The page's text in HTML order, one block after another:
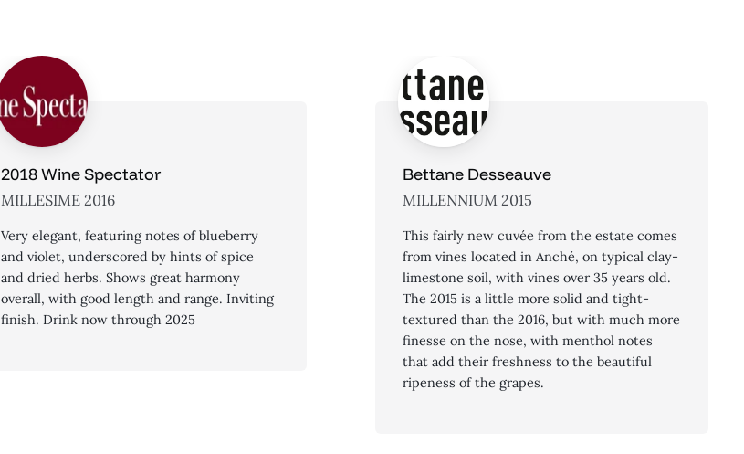
2018 Wine Spectator
MILLESIME 2016
Very elegant, featuring notes of blueberry
and violet, underscored by hints of spice
and dried herbs. Shows great harmony
overall, with good length and range. Inviting
finish. Drink now through 2025
Bettane Desseauve
MILLENNIUM 2015
This fairly new cuvée from the estate comes
from vines located in Anché, on typical clay-
limestone soil, with vines over 35 years old.
The 2015 is a little more solid and tight-
textured than the 2016, but with much more
finesse on the nose, with menthol notes
that add their freshness to the beautiful
ripeness of the grapes.